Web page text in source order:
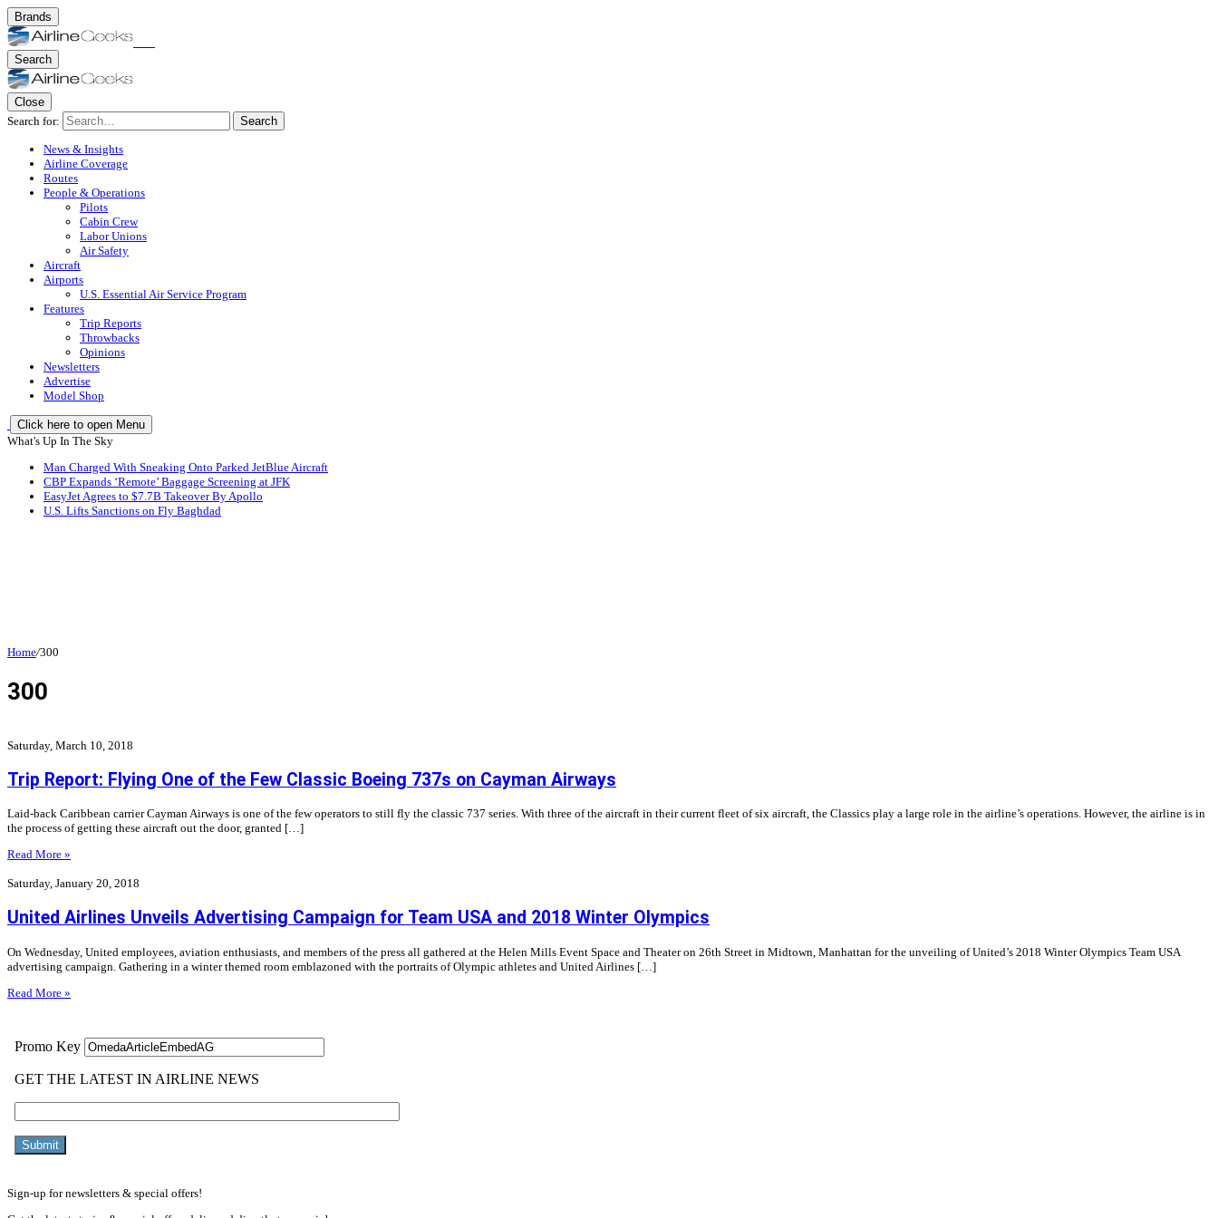
Brands
Search
Close
Search for:
Search
News & Insights
Airline Coverage
Routes
People & Operations
Pilots
Cabin Crew
Labor Unions
Air Safety
Aircraft
Airports
U.S. Essential Air Service Program
Features
Trip Reports
Throwbacks
Opinions
Newsletters
Advertise
Model Shop
Click here to open Menu
What's Up In The Sky
Man Charged With Sneaking Onto Parked JetBlue Aircraft
CBP Expands ‘Remote’ Baggage Screening at JFK
EasyJet Agrees to $7.7B Takeover By Apollo
U.S. Lifts Sanctions on Fly Baghdad
Home/300
300
Saturday, March 10, 2018
Trip Report: Flying One of the Few Classic Boeing 737s on Cayman Airways
Laid-back Caribbean carrier Cayman Airways is one of the few operators to still fly the classic 737 series. With three of the aircraft in their current fleet of six aircraft, the Classics play a large role in the airline’s operations. However, the airline is in
the process of getting these aircraft out the door, granted […]
Read More »
Saturday, January 20, 2018
United Airlines Unveils Advertising Campaign for Team USA and 2018 Winter Olympics
On Wednesday, United employees, aviation enthusiasts, and members of the press all gathered at the Helen Mills Event Space and Theater on 26th Street in Midtown, Manhattan for the unveiling of United’s 2018 Winter Olympics Team USA
advertising campaign. Gathering in a winter themed room emblazoned with the portraits of Olympic athletes and United Airlines […]
Read More »
Sign-up for newsletters & special offers!